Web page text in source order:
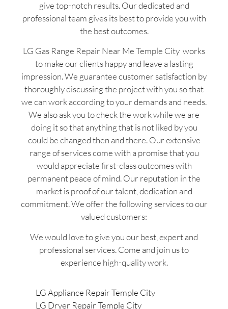
give top-notch results. Our dedicated and
professional team gives its best to provide you with
the best outcomes.
LG Gas Range Repair Near Me Temple City works
to make our clients happy and leave a lasting
impression. We guarantee customer satisfaction by
thoroughly discussing the project with you so that
we can work according to your demands and needs.
We also ask you to check the work while we are
doing it so that anything that is not liked by you
could be changed then and there. Our extensive
range of services come with a promise that you
would appreciate first-class outcomes with
permanent peace of mind. Our reputation in the
market is proof of our talent, dedication and
commitment. We offer the following services to our
valued customers:
We would love to give you our best, expert and
professional services. Come and join us to
experience high-quality work.
LG Appliance Repair Temple City
LG Dryer Repair Temple City